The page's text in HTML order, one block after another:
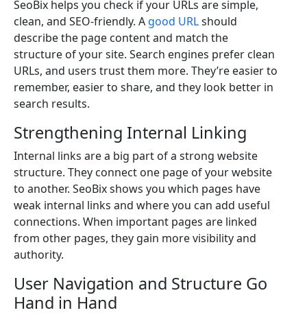
SeoBix helps you check if your URLs are simple,
clean, and SEO-friendly. A good URLshould
describe the page content and match the
structure of your site. Search engines prefer clean
URLs, and users trust them more. They’re easier to
remember, easier to share, and they look better in
search results.
Strengthening Internal Linking
Internal links are a big part of a strong website
structure. They connect one page of your website
to another. SeoBix shows you which pages have
weak internal links and where you can add useful
connections. When important pages are linked
from other pages, they gain more visibility and
authority.
User Navigation and Structure Go
Hand in Hand